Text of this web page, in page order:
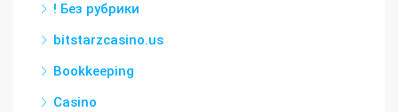
! Без рубрики
bitstarzcasino.us
Bookkeeping
Casino